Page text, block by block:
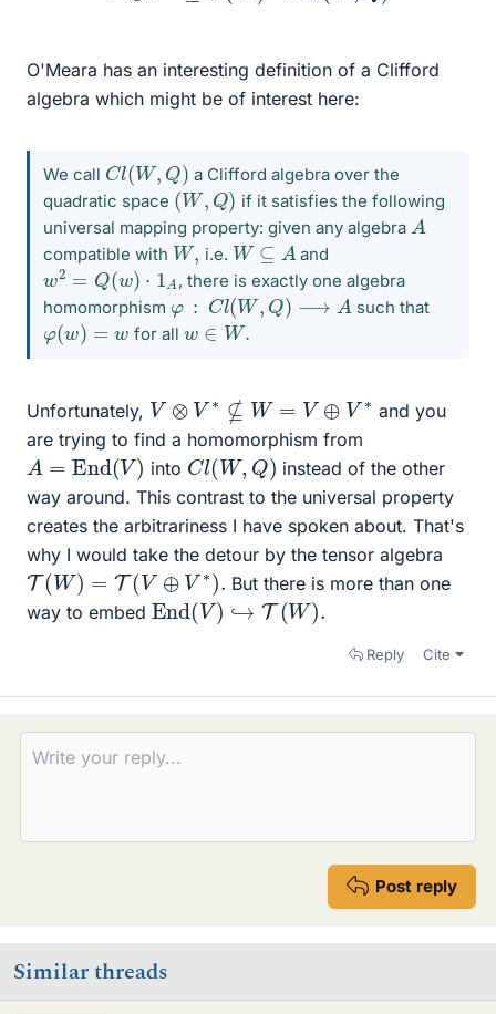
O'Meara has an interesting definition of a Clifford
algebra which might be of interest here:
We call Cl(W,Q)
a Clifford algebra over the
quadratic space (W, Q)
if it satisfies the following
universal mapping property: given any algebra A
compatible with W, i.e. W⊆A and
w2 = Q(w ) ⋅ A
, there is exactly one algebra
homomorphism φ l(W,Q) ⟶ A such that
( w) w for all w ∈ W.
Unfortunately, V⊗V∗ ⊈W=V ⊕V ∗
and you
are trying to find a homomorphism from
A End (V) into Cl(W,Q)
instead of the other
way around. This contrast to the universal property
creates the arbitrariness I have spoken about. That's
why I would take the detour by the tensor algebra
T(W)= V⊕V ∗ ).
But there is more than one
way to embed End(V) T(W).
Reply Cite
Post reply
Similar threads